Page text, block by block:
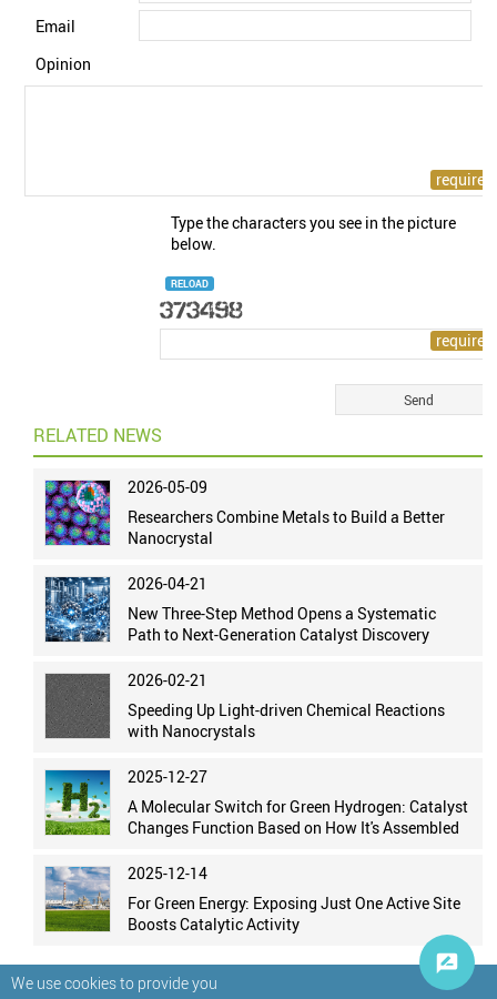
We use cookies to provide you
Email
Opinion
Type the characters you see in the picture
below.
RELOAD
RELATED NEWS
2026-05-09
Researchers Combine Metals to Build a Better
Nanocrystal
2026-04-21
New Three-Step Method Opens a Systematic
Path to Next-Generation Catalyst Discovery
2026-02-21
Speeding Up Light-driven Chemical Reactions
with Nanocrystals
2025-12-27
A Molecular Switch for Green Hydrogen: Catalyst
Changes Function Based on How It's Assembled
2025-12-14
For Green Energy: Exposing Just One Active Site
Boosts Catalytic Activity